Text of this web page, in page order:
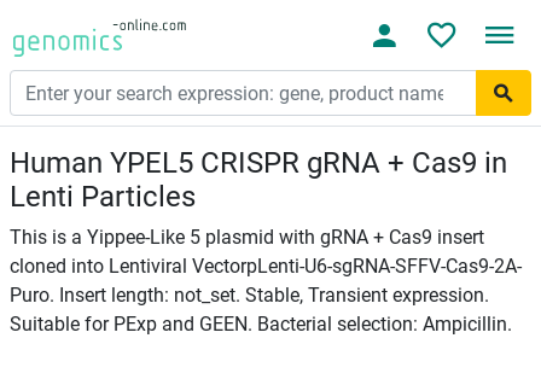
Human YPEL5 CRISPR gRNA + Cas9 in
Lenti Particles
This is a Yippee-Like 5 plasmid with gRNA + Cas9 insert
cloned into Lentiviral VectorpLenti-U6-sgRNA-SFFV-Cas9-2A-
Puro. Insert length: not_set. Stable, Transient expression.
Suitable for PExp and GEEN. Bacterial selection: Ampicillin.